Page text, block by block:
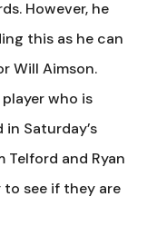
However, he
this as he can
Will Aimson.
who is
Saturday’s
Telford and Ryan
see if they are